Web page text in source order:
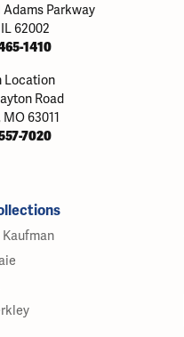
Adams Parkway
62002
1410
Location
Road
63011
7020